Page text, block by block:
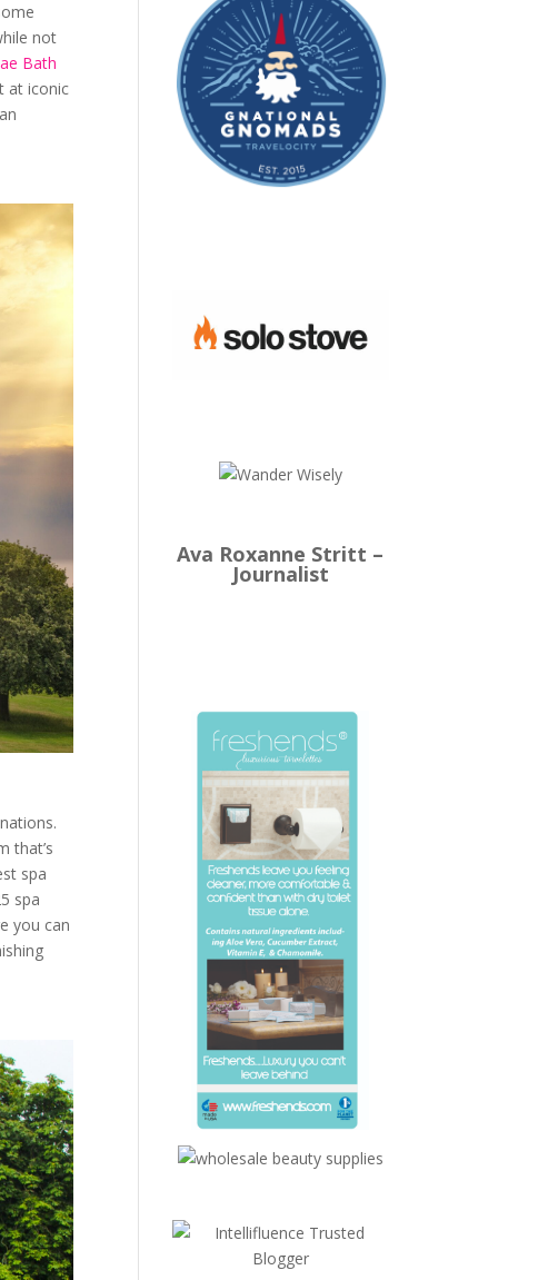
not
Bath
at iconic
that’s
spa
spa
you can
Ava Roxanne Stritt –
Journalist